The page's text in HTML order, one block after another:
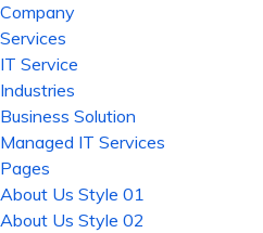
Company
Services
IT Service
Industries
Business Solution
Managed IT Services
Pages
About Us Style 01
About Us Style 02